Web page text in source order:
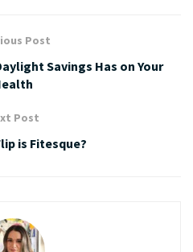
Post
Savings Has on Your
Post
is Fitesque?